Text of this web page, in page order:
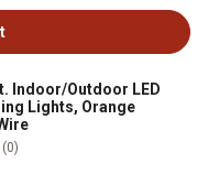
Indoor/Outdoor LED
Lights, Orange
(0)